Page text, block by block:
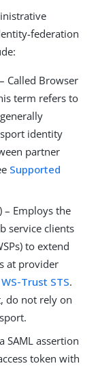
federation
Called Browser
term refers to
identity
partner
Supported
– Employs the
service clients
to extend
at provider
WS-Trust STS.
do not rely on
SAML assertion
token with